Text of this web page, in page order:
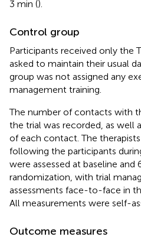
3 min ().
Control group
Participants received only the
asked to maintain their usual
group was not assigned any
management training.
The number of contacts with
the trial was recorded, as well
of each contact. The
following the participants
were assessed at baseline and
randomization, with trial
assessments face-to-face in
All measurements were self-
Outcome measures